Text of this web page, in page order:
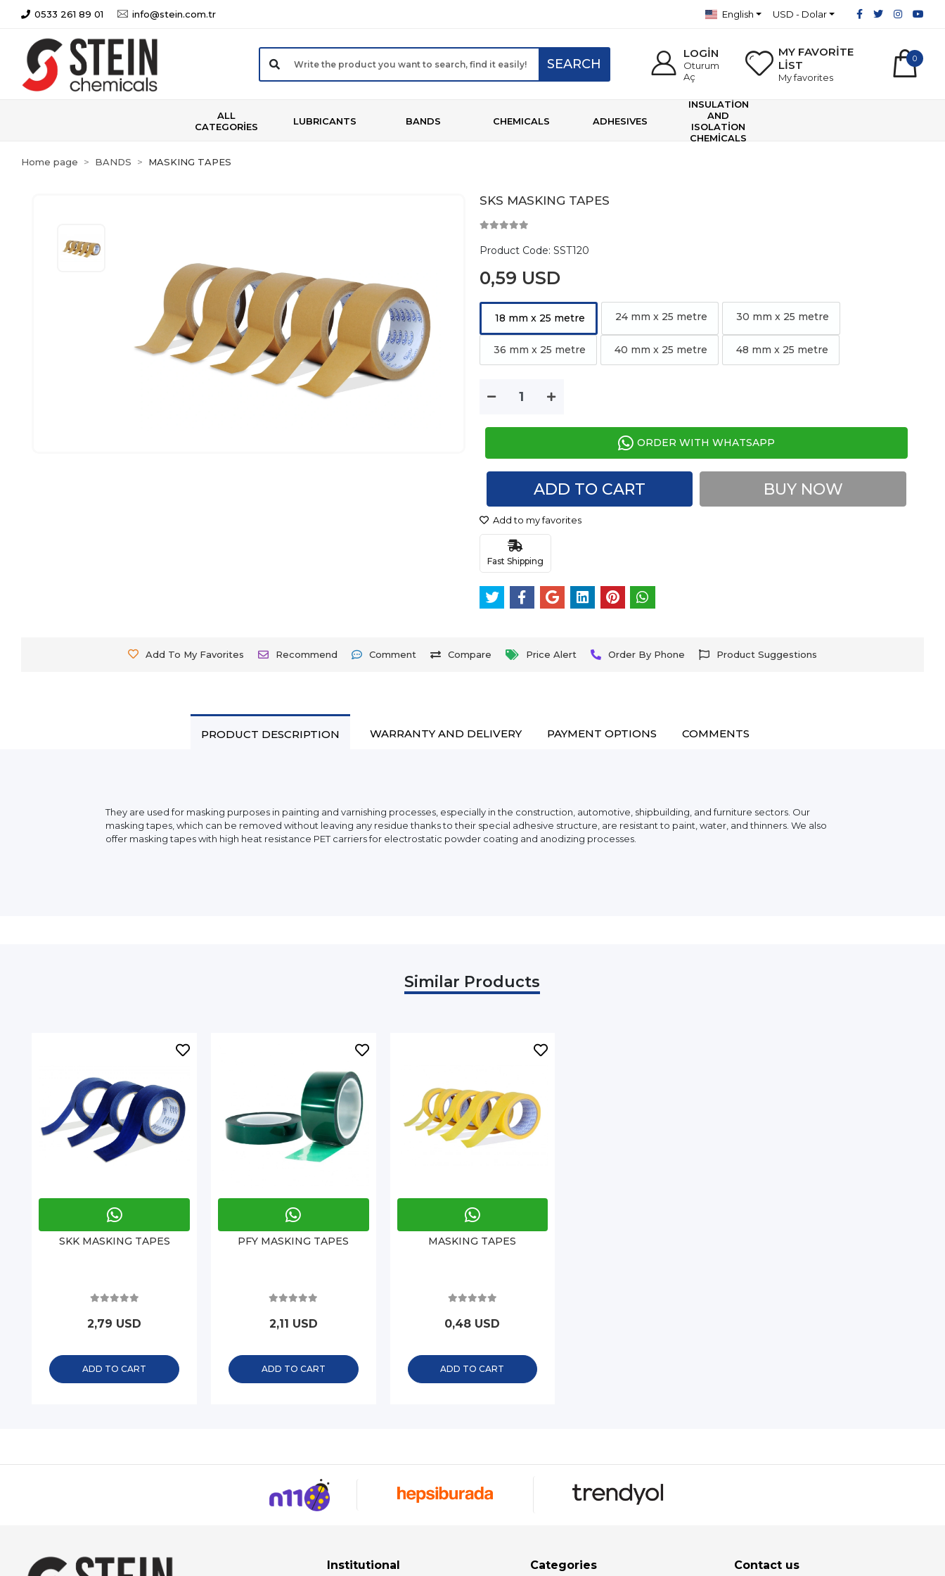
0533 261 89 01 info@stein.com.tr English USD - Dolar
SEARCH
LOGİN
Oturum
Aç
MY FAVORİTE
LİST
My favorites
0
ALL
CATEGORİES
LUBRICANTS BANDS CHEMICALS ADHESIVES
INSULATİON
AND
ISOLATİON
CHEMİCALS
Home page BANDS MASKING TAPES
SKS MASKING TAPES
Product Code: SST120
0,59 USD
18 mm x 25 metre 24 mm x 25 metre 30 mm x 25 metre
36 mm x 25 metre 40 mm x 25 metre 48 mm x 25 metre
ORDER WITH WHATSAPP
ADD TO CART BUY NOW
Add to my favorites
Fast Shipping
Add To My Favorites Recommend Comment Compare Price Alert Order By Phone Product Suggestions
PRODUCT DESCRIPTION WARRANTY AND DELIVERY PAYMENT OPTIONS COMMENTS
They are used for masking purposes in painting and varnishing processes, especially in the construction, automotive, shipbuilding, and furniture sectors. Our
masking tapes, which can be removed without leaving any residue thanks to their special adhesive structure, are resistant to paint, water, and thinners. We also
offer masking tapes with high heat resistance PET carriers for electrostatic powder coating and anodizing processes.
Similar Products
SKK MASKING TAPES
2,79 USD
ADD TO CART
PFY MASKING TAPES
2,11 USD
ADD TO CART
MASKING TAPES
0,48 USD
ADD TO CART
Institutional Categories Contact us